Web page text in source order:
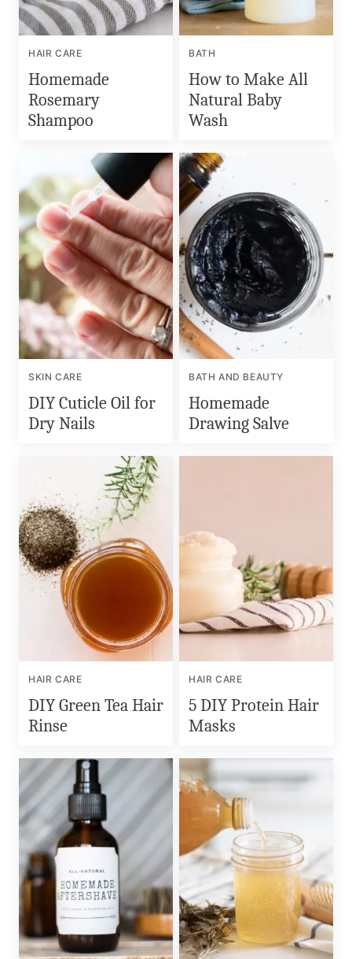
HAIR CARE
Homemade
Rosemary
Shampoo
BATH
How to Make All
Natural Baby
Wash
SKIN CARE
DIY Cuticle Oil for
Dry Nails
BATH AND BEAUTY
Homemade
Drawing Salve
HAIR CARE
DIY Green Tea Hair
Rinse
HAIR CARE
5 DIY Protein Hair
Masks